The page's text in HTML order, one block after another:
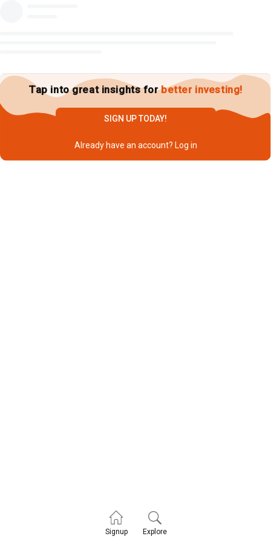
Tap into great insights forbetter investing!
SIGN UP TODAY!
Already have an account? Log in
Signup Explore